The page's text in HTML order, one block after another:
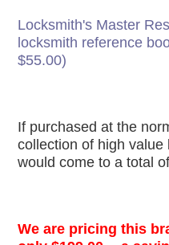
Locksmith's Master
locksmith reference
$55.00)
If purchased at the
collection of high
would come to a total
We are pricing this